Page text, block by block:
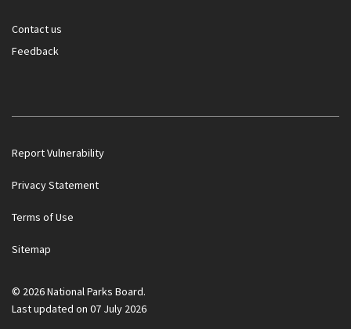
Flora & Fauna Web is under scheduled maintenance on 17 Aug
2/2
Contact us
Feedback
Report Vulnerability
Privacy Statement
Terms of Use
Sitemap
© 2026 National Parks Board.
Last updated on 07 July 2026